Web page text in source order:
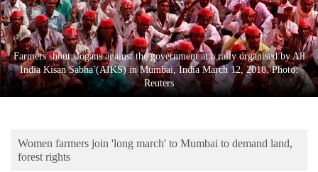
Sports
Entertainment
Lifestyle
Science&Tech
Environment
Farmers shout slogans against the government at a rally organised by All
India Kisan Sabha (AIKS) in Mumbai, India March 12, 2018. Photo:
Reuters
Women farmers join 'long march' to Mumbai to demand land,
forest rights